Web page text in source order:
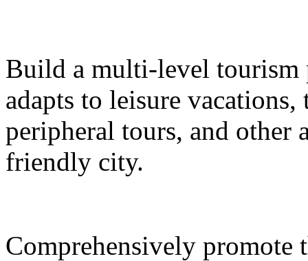
Build a multi-level tourism
adapts to leisure
peripheral tours, and other
friendly city.
Comprehensively